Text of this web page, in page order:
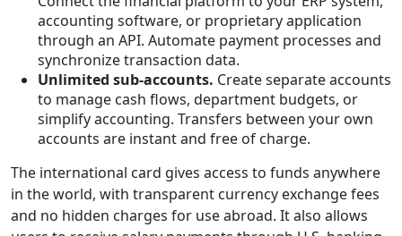
accounting software, or proprietary application
through an API. Automate payment processes and
synchronize transaction data.
Unlimited sub-accounts. Create separate accounts
to manage cash flows, department budgets, or
simplify accounting. Transfers between your own
accounts are instant and free of charge.
The international card gives access to funds anywhere
in the world, with transparent currency exchange fees
and no hidden charges for use abroad. It also allows